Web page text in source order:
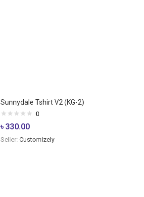
Sunnydale Tshirt V2 (KG-2)
0
৳330.00
Seller:Customizely